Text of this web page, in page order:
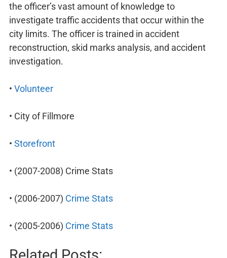
the officer’s vast amount of knowledge to
investigate traffic accidents that occur within the
city limits. The officer is trained in accident
reconstruction, skid marks analysis, and accident
investigation.
• Volunteer
• City of Fillmore
• Storefront
• (2007-2008) Crime Stats
• (2006-2007) Crime Stats
• (2005-2006) Crime Stats